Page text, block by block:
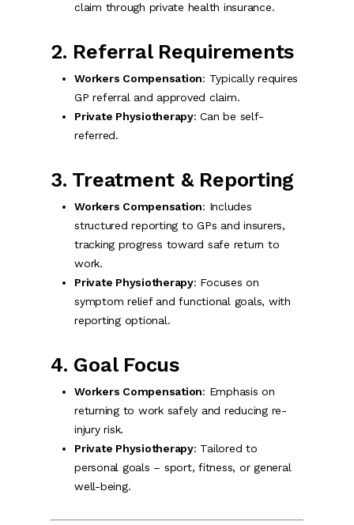
claim through private health insurance.
2. Referral Requirements
Workers Compensation: Typically requires
GP referral and approved claim.
Private Physiotherapy: Can be self-
referred.
3. Treatment & Reporting
Workers Compensation: Includes
structured reporting to GPs and insurers,
tracking progress toward safe return to
work.
Private Physiotherapy: Focuses on
symptom relief and functional goals, with
reporting optional.
4. Goal Focus
Workers Compensation: Emphasis on
returning to work safely and reducing re-
injury risk.
Private Physiotherapy: Tailored to
personal goals – sport, fitness, or general
well-being.